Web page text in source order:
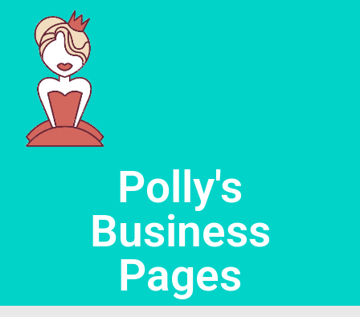
Skip
content
Polly's
Business
Pages